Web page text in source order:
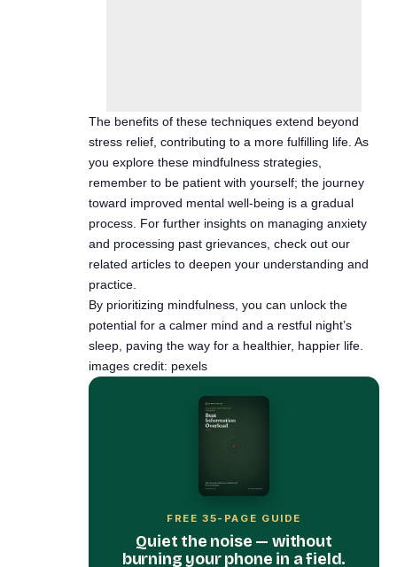
remember to be patient with yourself; the journey
toward improved mental well-being is a gradual
process. For further insights on managing anxiety
and processing past grievances, check out our
related articles to deepen your understanding and
By prioritizing mindfulness, you can unlock the
potential for a calmer mind and a restful night’s
sleep, paving the way for a healthier, happier life.
images credit: pexels
FREE 35-PAGE GUIDE
burning your phone in a field.
Get Beat Information Overload free, plus
the occasional calm, no-hype note from
me.